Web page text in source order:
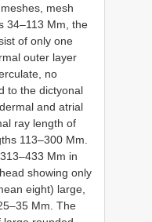
mesh
34–113 Mm, the
of only one
outer layer
no
to the dictyonal
and atrial
ray length of
113–300 Mm.
Mm in
showing only
eight) large,
Mm. The